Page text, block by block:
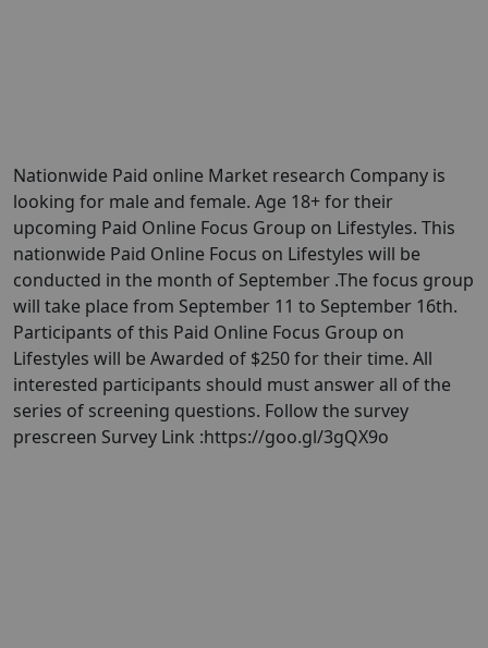
Nationwide Paid online Market research Company is
looking for male and female. Age 18+ for their
upcoming Paid Online Focus Group on Lifestyles. This
nationwide Paid Online Focus on Lifestyles will be
conducted in the month of September . ​The focus group
will take place from September 11 to September 16th.
Participants of this Paid Online Focus Group on
Lifestyles will be Awarded of $250 for their time. All
interested participants should must answer all of the
series of screening questions. Follow the survey
prescreen Survey Link :https://goo.gl/3gQX9o